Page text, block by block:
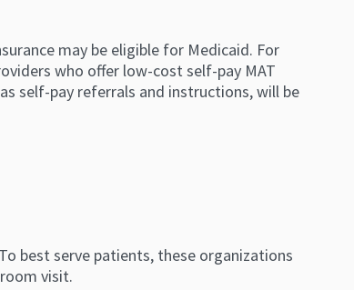
may be eligible for Medicaid. For
who offer low-cost self-pay MAT
self-pay referrals and instructions, will be
best serve patients, these organizations
visit.